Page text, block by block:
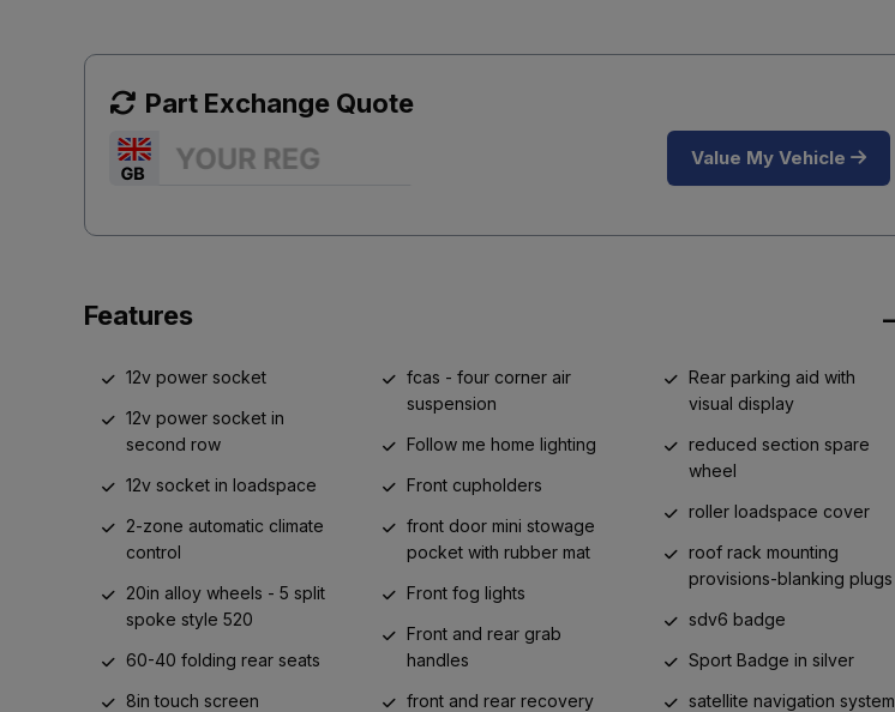
Part Exchange Quote
Value My Vehicle
Features
12v power socket
12v power socket in
second row
12v socket in loadspace
2-zone automatic climate
control
20in alloy wheels - 5 split
spoke style 520
60-40 folding rear seats
8in touch screen
fcas - four corner air
suspension
Follow me home lighting
Front cupholders
front door mini stowage
pocket with rubber mat
Front fog lights
Front and rear grab
handles
front and rear recovery
Rear parking aid with
visual display
reduced section spare
wheel
roller loadspace cover
roof rack mounting
provisions-blanking plugs
sdv6 badge
Sport Badge in silver
satellite navigation system